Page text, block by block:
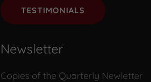
TESTIMONIALS
Newsletter
Copies of the Quarterly Newletter